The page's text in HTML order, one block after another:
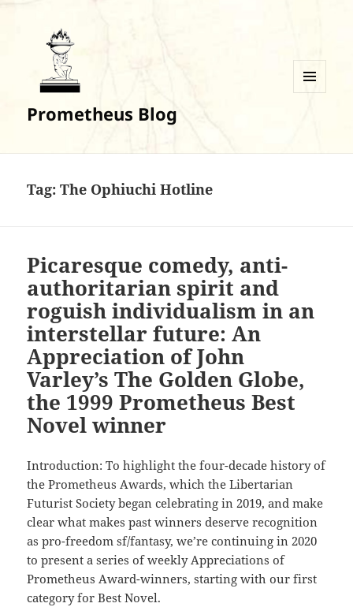
Prometheus Blog
Tag:The Ophiuchi Hotline
Picaresque comedy, anti-
authoritarian spirit and
roguish individualism in an
interstellar future: An
Appreciation of John
Varley’s The Golden Globe,
the 1999 Prometheus Best
Novel winner
Introduction: To highlight the four-decade history of
the Prometheus Awards, which the Libertarian
Futurist Society began celebrating in 2019, and make
clear what makes past winners deserve recognition
as pro-freedom sf/fantasy, we’re continuing in 2020
to present a series of weekly Appreciations of
Prometheus Award-winners, starting with our first
category for Best Novel.